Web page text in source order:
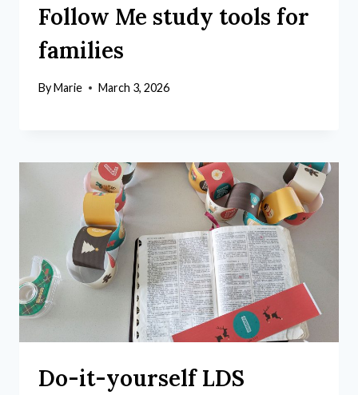
Follow Me study tools for
families
ByMarie March 3, 2026
Do-it-yourself LDS